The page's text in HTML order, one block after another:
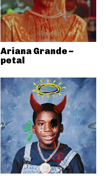
Ariana Grande –
petal